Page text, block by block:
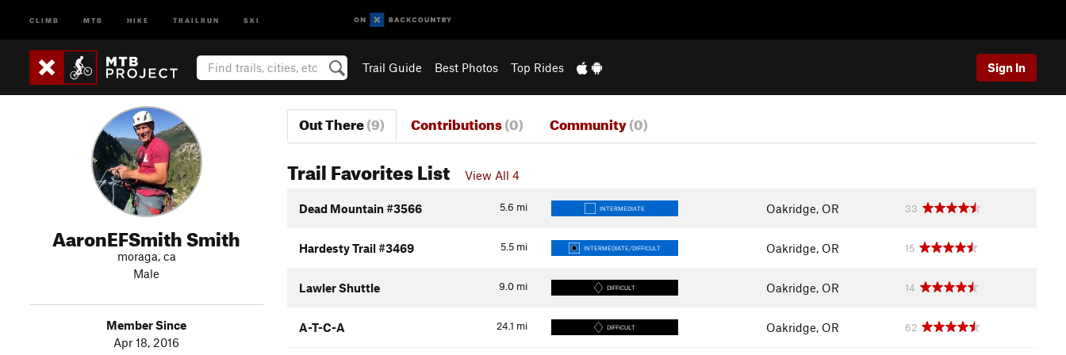
CLIMB MTB HIKE TRAILRUN SKI
Trail Guide Best Photos Top Rides Sign In
AaronEFSmith Smith
moraga, ca
Male
Member Since
Apr 18, 2016
Out There(9) Contributions(0) Community(0)
Trail Favorites List View All 4
5.6 mi
Dead Mountain #3566 INTERMEDIATE Oakridge, OR 33
5.5 mi
Hardesty Trail #3469 INTERMEDIATE/DIFFICULT Oakridge, OR 15
9.0 mi
Lawler Shuttle DIFFICULT Oakridge, OR 14
24.1 mi
A-T-C-A DIFFICULT Oakridge, OR 62